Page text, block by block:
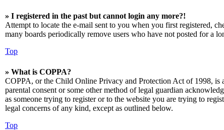
» I registered in the past but cannot login any more?!
Attempt to locate the e-mail sent to you when you first registered,
many boards periodically remove users who have not posted for a
Top
» What is COPPA?
COPPA, or the Child Online Privacy and Protection Act of 1998,
parental consent or some other method of legal guardian
as someone trying to register or to the website you are trying to
legal concerns of any kind, except as outlined below.
Top